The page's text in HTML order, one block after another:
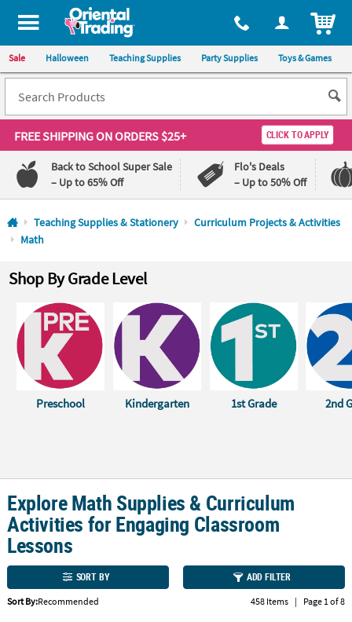
All content on this site is available, via phone, at 1-800-875-8480
Sale Halloween Teaching Supplies Party Supplies Toys & Games
FREE SHIPPINGON ORDERS $25+ CLICK TO APPLY
Back to School Super Sale
– Up to 65% Off
Flo's Deals
– Up to 50% Off
Log In
Price
Guarantee
Guarantee
QUICK
LINKS
CUSTOMER
SAFE
&
SECURE
SHOPPING
Teaching Supplies & Stationery
Curriculum Projects & Activities
Math
Shop By Grade Level
Preschool Kindergarten 1st Grade 2nd
Explore Math Supplies & Curriculum
Activities for Engaging Classroom
Lessons
SORT BY ADD FILTER
Sort By:Recommended 458 Items | Page 1 of 8